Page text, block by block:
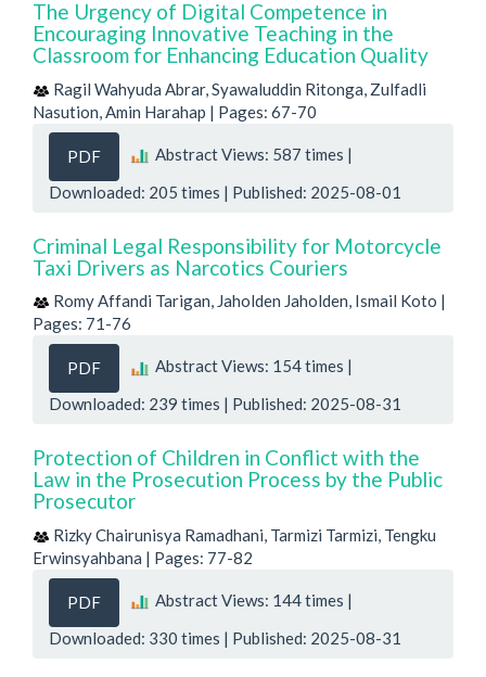
The Urgency of Digital Competence in
Encouraging Innovative Teaching in the
Classroom for Enhancing Education Quality
Ragil Wahyuda Abrar, Syawaluddin Ritonga, Zulfadli
Nasution, Amin Harahap | Pages: 67-70
PDF
Abstract Views: 587 times |
Downloaded: 205 times | Published: 2025-08-01
Criminal Legal Responsibility for Motorcycle
Taxi Drivers as Narcotics Couriers
Romy Affandi Tarigan, Jaholden Jaholden, Ismail Koto |
Pages: 71-76
PDF
Abstract Views: 154 times |
Downloaded: 239 times | Published: 2025-08-31
Protection of Children in Conflict with the
Law in the Prosecution Process by the Public
Prosecutor
Rizky Chairunisya Ramadhani, Tarmizi Tarmizi, Tengku
Erwinsyahbana | Pages: 77-82
PDF
Abstract Views: 144 times |
Downloaded: 330 times | Published: 2025-08-31